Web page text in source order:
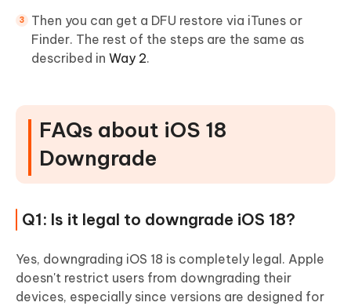
Then you can get a DFU restore via iTunes or
Finder. The rest of the steps are the same as
described in Way 2.
FAQs about iOS 18
Downgrade
Q1: Is it legal to downgrade iOS 18?
Yes, downgrading iOS 18 is completely legal. Apple
doesn't restrict users from downgrading their
devices, especially since versions are designed for